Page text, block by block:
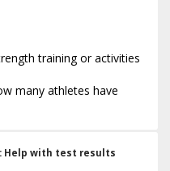
training or activities
many athletes have
Help with test results